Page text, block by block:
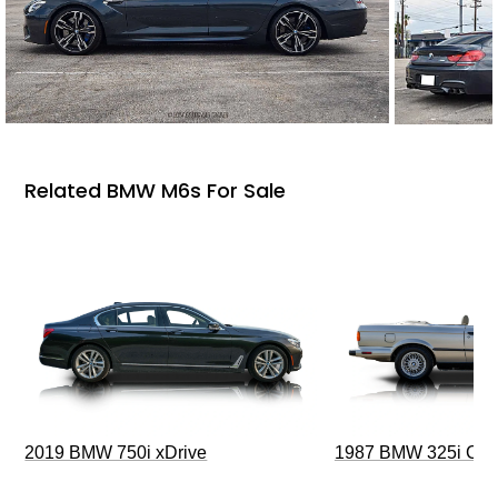
Related BMW M6s For Sale
2019 BMW 750i xDrive 1987 BMW 325i